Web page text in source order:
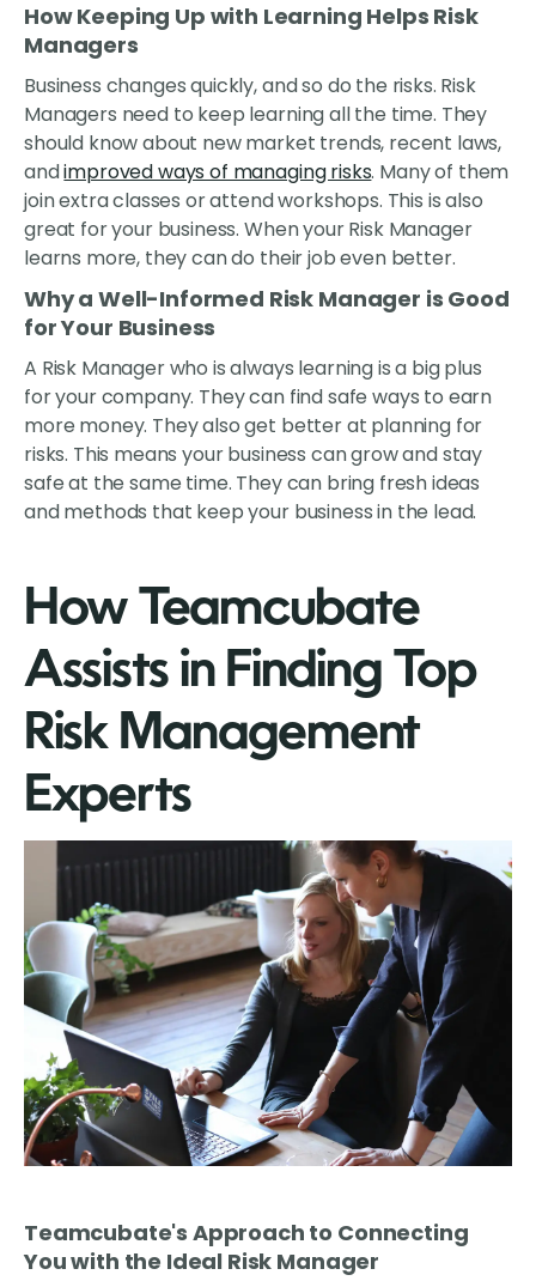
How Keeping Up with Learning Helps Risk
Managers
Business changes quickly, and so do the risks. Risk
Managers need to keep learning all the time. They
should know about new market trends, recent laws,
andimproved ways of managing risks. Many of them
join extra classes or attend workshops. This is also
great for your business. When your Risk Manager
learns more, they can do their job even better.
Why a Well-Informed Risk Manager is Good
for Your Business
A Risk Manager who is always learning is a big plus
for your company. They can find safe ways to earn
more money. They also get better at planning for
risks. This means your business can grow and stay
safe at the same time. They can bring fresh ideas
and methods that keep your business in the lead.
How Teamcubate
Assists in Finding Top
Risk Management
Experts
Teamcubate's Approach to Connecting
You with the Ideal Risk Manager